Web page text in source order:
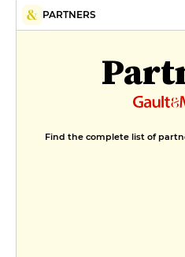
PARTNERS
Find the complete list of